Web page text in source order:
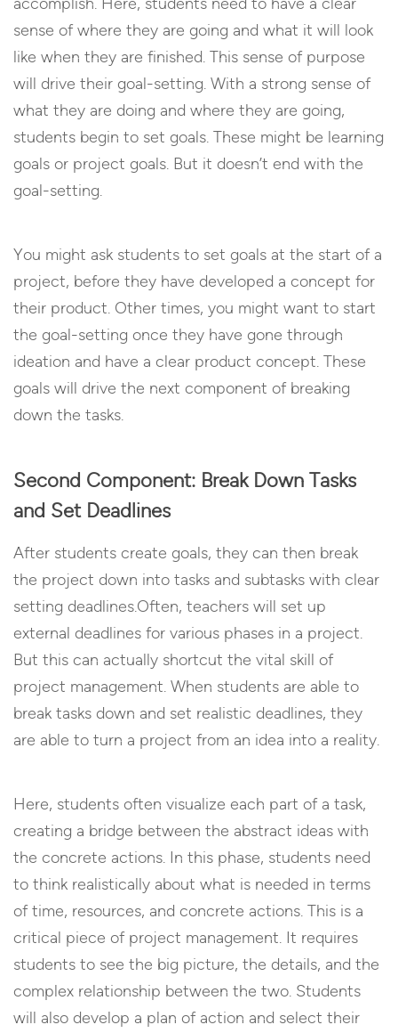
sense of where they are going and what it will look
like when they are finished. This sense of purpose
will drive their goal-setting. With a strong sense of
what they are doing and where they are going,
students begin to set goals. These might be learning
goals or project goals. But it doesn’t end with the
goal-setting.
You might ask students to set goals at the start of a
project, before they have developed a concept for
their product. Other times, you might want to start
the goal-setting once they have gone through
ideation and have a clear product concept. These
goals will drive the next component of breaking
down the tasks.
Second Component: Break Down Tasks
and Set Deadlines
After students create goals, they can then break
the project down into tasks and subtasks with clear
setting deadlines.Often, teachers will set up
external deadlines for various phases in a project.
But this can actually shortcut the vital skill of
project management. When students are able to
break tasks down and set realistic deadlines, they
are able to turn a project from an idea into a reality.
Here, students often visualize each part of a task,
creating a bridge between the abstract ideas with
the concrete actions. In this phase, students need
to think realistically about what is needed in terms
of time, resources, and concrete actions. This is a
critical piece of project management. It requires
students to see the big picture, the details, and the
complex relationship between the two. Students
will also develop a plan of action and select their